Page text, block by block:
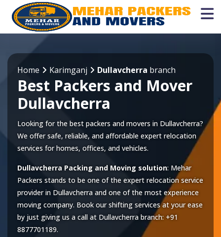
Home Karimganj Dullavcherra branch
Best Packers and Mover
Dullavcherra
Looking for the best packers and movers in Dullavcherra?
We offer safe, reliable, and affordable expert relocation
services for homes, offices, and vehicles.
Dullavcherra Packing and Moving solution: Mehar
Packers stands to be one of the expert relocation service
provider in Dullavcherra and one of the most experience
moving company. Book our shifting services at your ease
by just giving us a call at Dullavcherra branch: +91
8877701189.